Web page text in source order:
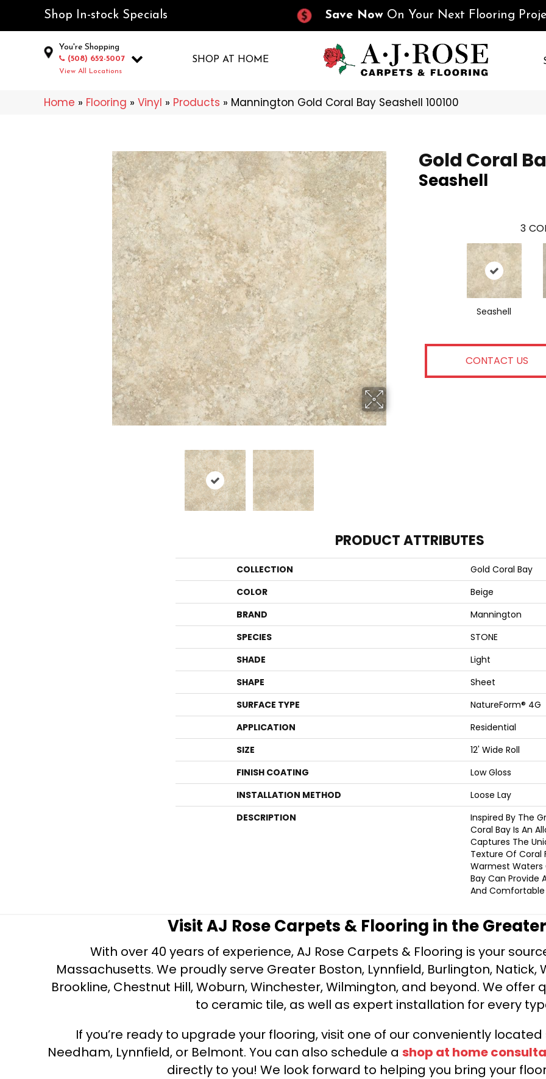
Shop In-stock Specials Save Now On Your Next Flooring
You're Shopping
(508) 652-5007
View All Locations
SHOP AT HOME
Home » Flooring » Vinyl » Products » Mannington Gold Coral Bay Seashell 100100
Gold Coral
Seashell
3
Seashell
CONTACT US
PRODUCT ATTRIBUTES
COLLECTION
Gold Coral Bay
COLOR
Beige
BRAND
Mannington
SPECIES
STONE
SHADE
Light
SHAPE
Sheet
SURFACE TYPE
NatureForm® 4G
APPLICATION
Residential
SIZE
12' Wide Roll
FINISH COATING
Low Gloss
INSTALLATION METHOD
Loose Lay
DESCRIPTION
Inspired By The
Coral Bay Is An
Captures The
Texture Of Coral
Warmest Waters
Bay Can Provide
And Comfortable
Visit AJ Rose Carpets & Flooring in the
With over 40 years of experience, AJ Rose Carpets & Flooring is your
Massachusetts. We proudly serve Greater Boston, Lynnfield, Burlington, Natick,
Brookline, Chestnut Hill, Woburn, Winchester, Wilmington, and beyond. We
to ceramic tile, as well as expert installation for every
If you’re ready to upgrade your flooring, visit one of our conveniently
Needham, Lynnfield, or Belmont. You can also schedule a shop at home
directly to you! We look forward to helping you bring your